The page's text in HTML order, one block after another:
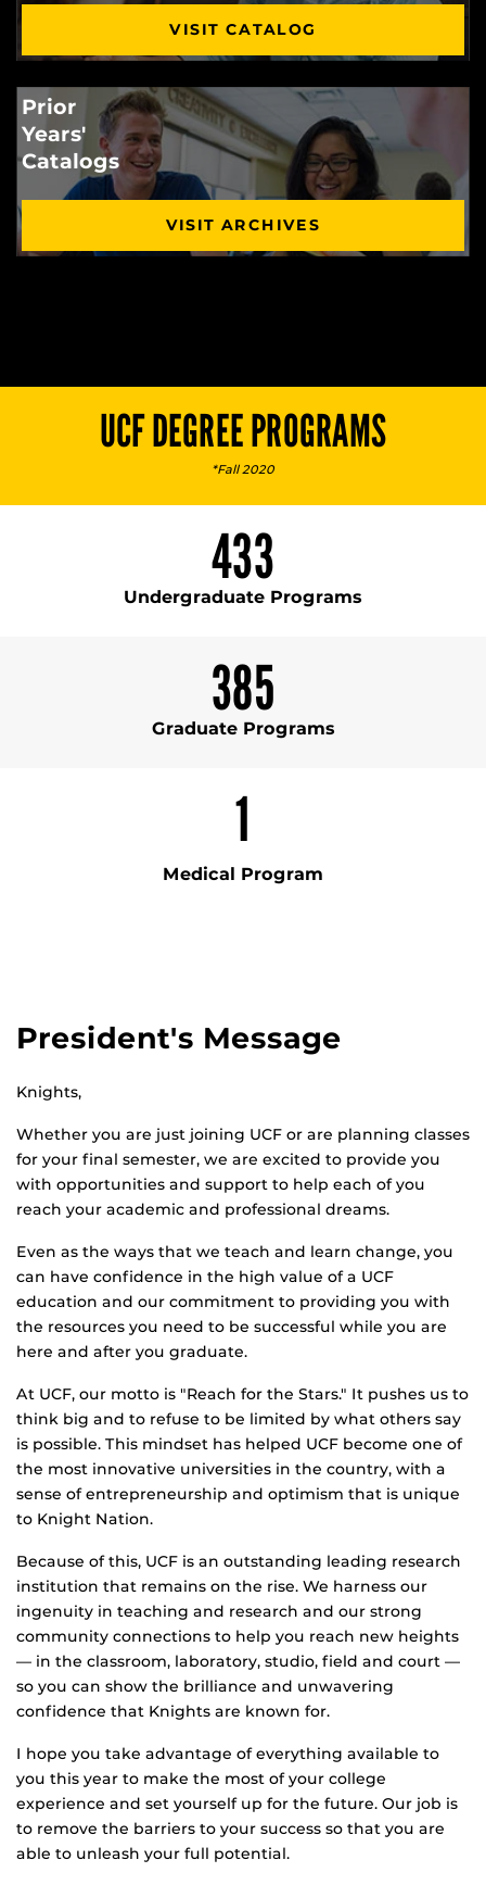
VISIT CATALOG
Prior
Years'
Catalogs
VISIT ARCHIVES
UCF DEGREE PROGRAMS
*Fall 2020
433
Undergraduate Programs
385
Graduate Programs
1
Medical Program
President's Message
Knights,
Whether you are just joining UCF or are planning classes
for your final semester, we are excited to provide you
with opportunities and support to help each of you
reach your academic and professional dreams.
Even as the ways that we teach and learn change, you
can have confidence in the high value of a UCF
education and our commitment to providing you with
the resources you need to be successful while you are
here and after you graduate.
At UCF, our motto is "Reach for the Stars." It pushes us to
think big and to refuse to be limited by what others say
is possible. This mindset has helped UCF become one of
the most innovative universities in the country, with a
sense of entrepreneurship and optimism that is unique
to Knight Nation.
Because of this, UCF is an outstanding leading research
institution that remains on the rise. We harness our
ingenuity in teaching and research and our strong
community connections to help you reach new heights
— in the classroom, laboratory, studio, field and court —
so you can show the brilliance and unwavering
confidence that Knights are known for.
I hope you take advantage of everything available to
you this year to make the most of your college
experience and set yourself up for the future. Our job is
to remove the barriers to your success so that you are
able to unleash your full potential.